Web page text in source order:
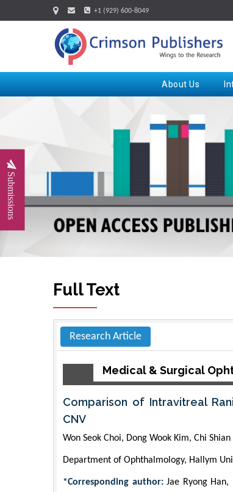
+1 (929) 600-8049
About Us
Submissions
Full Text
Research Article
Medical & Surgical
Comparison of Intravitreal
CNV
Won Seok Choi, Dong Wook Kim, Chi
Department of Ophthalmology, Hallym
*Corresponding author:Jae Ryong